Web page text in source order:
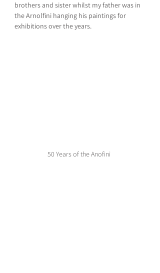
brothers and sister whilst my father was in
the Arnolfini hanging his paintings for
exhibitions over the years.
50 Years of the Anofini